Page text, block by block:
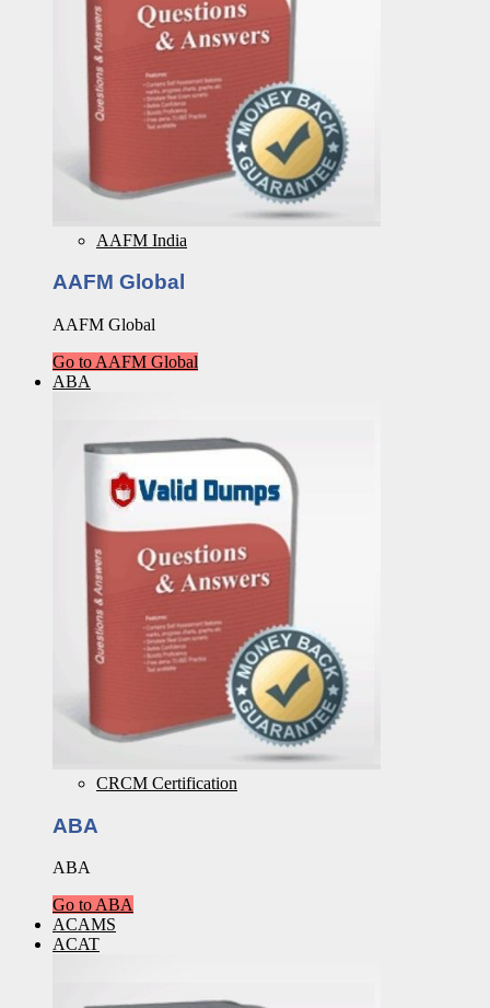
AAFM India
AAFM Global
AAFM Global
Go to AAFM Global
ABA
CRCM Certification
ABA
ABA
Go to ABA
ACAMS
ACAT